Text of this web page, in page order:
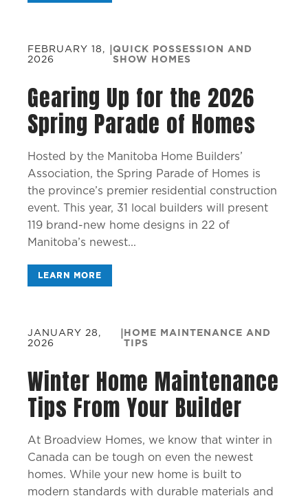
FEBRUARY 18,
2026
|QUICK POSSESSION AND
SHOW HOMES
Gearing Up for the 2026
Spring Parade of Homes
Hosted by the Manitoba Home Builders’
Association, the Spring Parade of Homes is
the province’s premier residential construction
event. This year, 31 local builders will present
119 brand-new home designs in 22 of
Manitoba’s newest...
LEARN MORE
JANUARY 28,
2026
|HOME MAINTENANCE AND
TIPS
Winter Home Maintenance
Tips From Your Builder
At Broadview Homes, we know that winter in
Canada can be tough on even the newest
homes. While your new home is built to
modern standards with durable materials and